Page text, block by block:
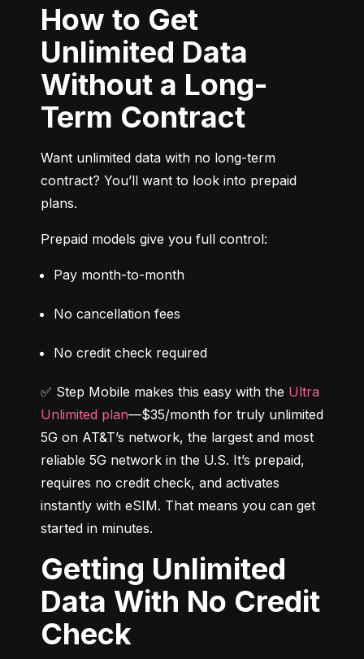
How to Get
Unlimited Data
Without a Long-
Term Contract
Want unlimited data with no long-term
contract? You’ll want to look into prepaid
plans.
Prepaid models give you full control:
Pay month-to-month
No cancellation fees
No credit check required
✅ Step Mobile makes this easy with the Ultra
Unlimited plan—$35/month for truly unlimited
5G on AT&T’s network, the largest and most
reliable 5G network in the U.S. It’s prepaid,
requires no credit check, and activates
instantly with eSIM. That means you can get
started in minutes.
Getting Unlimited
Data With No Credit
Check